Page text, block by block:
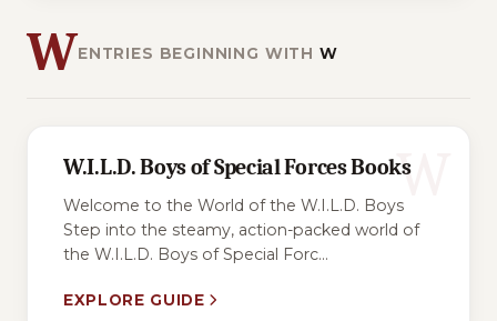
WENTRIES BEGINNING WITH W
W
W.I.L.D. Boys of Special Forces Books
Welcome to the World of the W.I.L.D. Boys
Step into the steamy, action-packed world of
the W.I.L.D. Boys of Special Forc...
EXPLORE GUIDE